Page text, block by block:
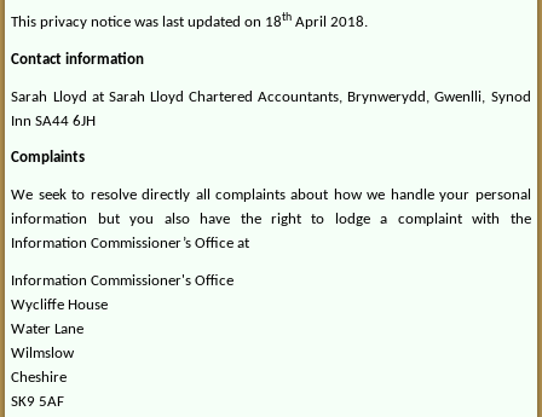
This privacy notice was last updated on 18th April 2018.
Contact information
Sarah Lloyd at Sarah Lloyd Chartered Accountants, Brynwerydd, Gwenlli, Synod
Inn SA44 6JH
Complaints
We seek to resolve directly all complaints about how we handle your personal
information but you also have the right to lodge a complaint with the
Information Commissioner’s Office at
Information Commissioner's Office
Wycliffe House
Water Lane
Wilmslow
Cheshire
SK9 5AF